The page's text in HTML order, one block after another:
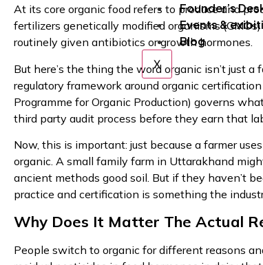
Founder’s
Events &
Blog
X
At its core organic food refers to produce and
fertilizers genetically modified organisms
routinely given antibiotics or growth hormones.
But here’s the thing the word organic isn’t just
regulatory framework around organic
Programme for Organic Production) governs
third party audit process before they earn that
Now, this is important: just because a farmer
organic. A small family farm in Uttarakhand
ancient methods good soil. But if they haven’t
practice and certification is something the
Why Does It Matter The Actual
People switch to organic for different reasons